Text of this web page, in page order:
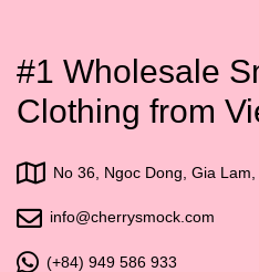
#1 Wholesale
Clothing from
No 36, Ngoc Dong, Gia
info@cherrysmock.com
(+84) 949 586 933